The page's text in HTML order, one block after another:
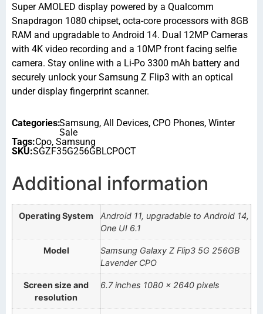
Super AMOLED display powered by a Qualcomm
Snapdragon 1080 chipset, octa-core processors with 8GB
RAM and upgradable to Android 14. Dual 12MP Cameras
with 4K video recording and a 10MP front facing selfie
camera. Stay online with a Li-Po 3300 mAh battery and
securely unlock your Samsung Z Flip3 with an optical
under display fingerprint scanner.
Categories:Samsung,All Devices, CPO Phones,Winter
Sale
Tags:Cpo, Samsung
SKU:SGZF35G256GBLCPOCT
Additional information
Operating System
Android 11, upgradable to Android 14,
One UI 6.1
Model
Samsung Galaxy Z Flip3 5G 256GB
Lavender CPO
Screen size and
resolution
6.7 inches 1080 x 2640 pixels